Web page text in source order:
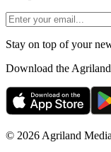
Stay on top of your
Download the
© 2026 Agriland